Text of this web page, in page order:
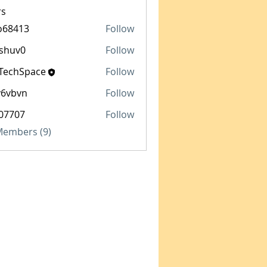
Follow
Follow
Follow
Follow
Follow
(9)